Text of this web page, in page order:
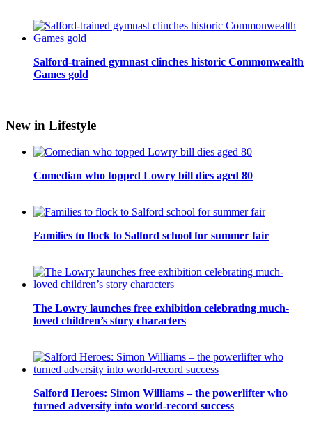
Salford-trained gymnast clinches historic Commonwealth
Games gold
New in Lifestyle
Comedian who topped Lowry bill dies aged 80
Families to flock to Salford school for summer fair
The Lowry launches free exhibition celebrating much-
loved children’s story characters
Salford Heroes: Simon Williams – the powerlifter who
turned adversity into world-record success